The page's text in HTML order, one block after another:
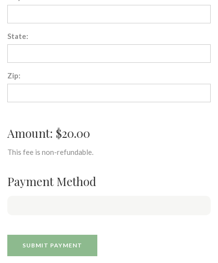
State:
Zip:
Amount: $20.00
This fee is non-refundable.
Payment Method